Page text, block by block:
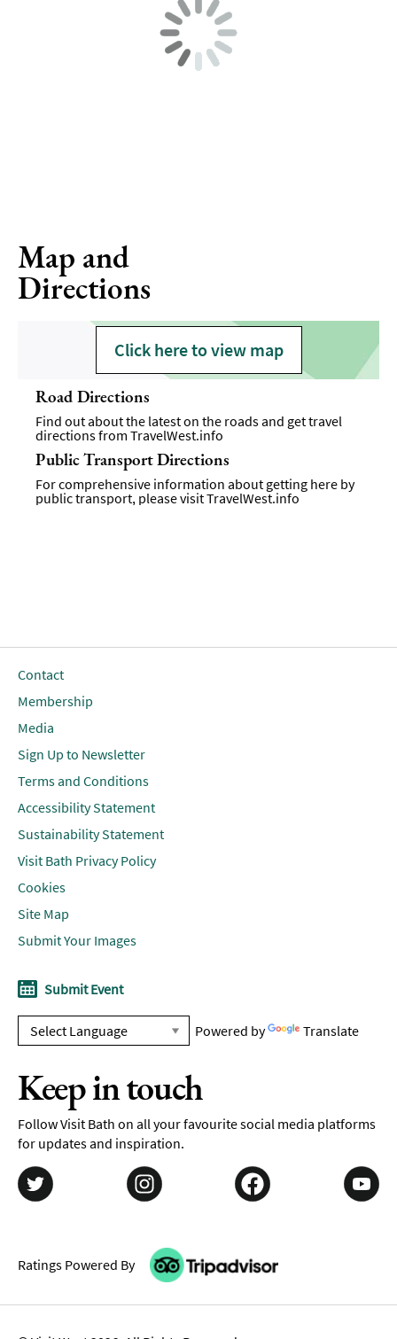
Map and
Directions
Click here to view map
Road Directions
Find out about the latest on the roads and get travel
directions from TravelWest.info
Public Transport Directions
For comprehensive information about getting here by
public transport, please visitTravelWest.info
Contact
Membership
Media
Sign Up to Newsletter
Terms and Conditions
Accessibility Statement
Sustainability Statement
Visit Bath Privacy Policy
Cookies
Site Map
Submit Your Images
Submit Event
Powered by Translate
Keep in touch
Follow Visit Bath on all your favourite social media platforms
for updates and inspiration.
Ratings Powered By